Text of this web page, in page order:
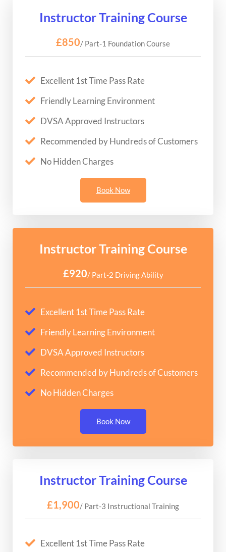
Instructor Training Course
£850/ Part-1 Foundation Course
Excellent 1st Time Pass Rate
Friendly Learning Environment
DVSA Approved Instructors
Recommended by Hundreds of Customers
No Hidden Charges
Book Now
Instructor Training Course
£920/ Part-2 Driving Ability
Excellent 1st Time Pass Rate
Friendly Learning Environment
DVSA Approved Instructors
Recommended by Hundreds of Customers
No Hidden Charges
Book Now
Instructor Training Course
£1,900/ Part-3 Instructional Training
Excellent 1st Time Pass Rate